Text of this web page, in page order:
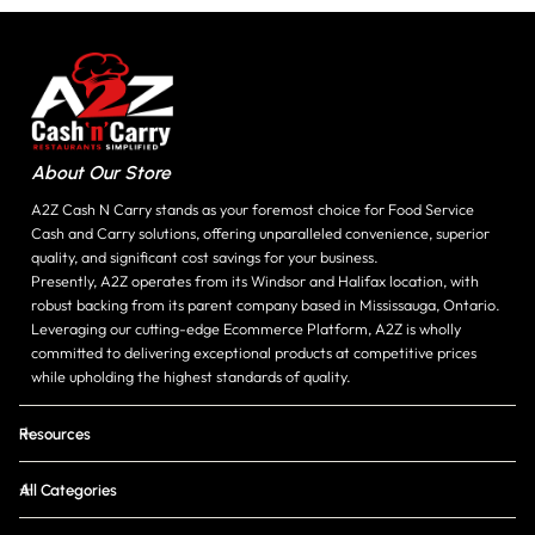
About Our Store
A2Z Cash N Carry stands as your foremost choice for Food Service
Cash and Carry solutions, offering unparalleled convenience, superior
quality, and significant cost savings for your business.
Presently, A2Z operates from its Windsor and Halifax location, with
robust backing from its parent company based in Mississauga, Ontario.
Leveraging our cutting-edge Ecommerce Platform, A2Z is wholly
committed to delivering exceptional products at competitive prices
while upholding the highest standards of quality.
Resources
All Categories